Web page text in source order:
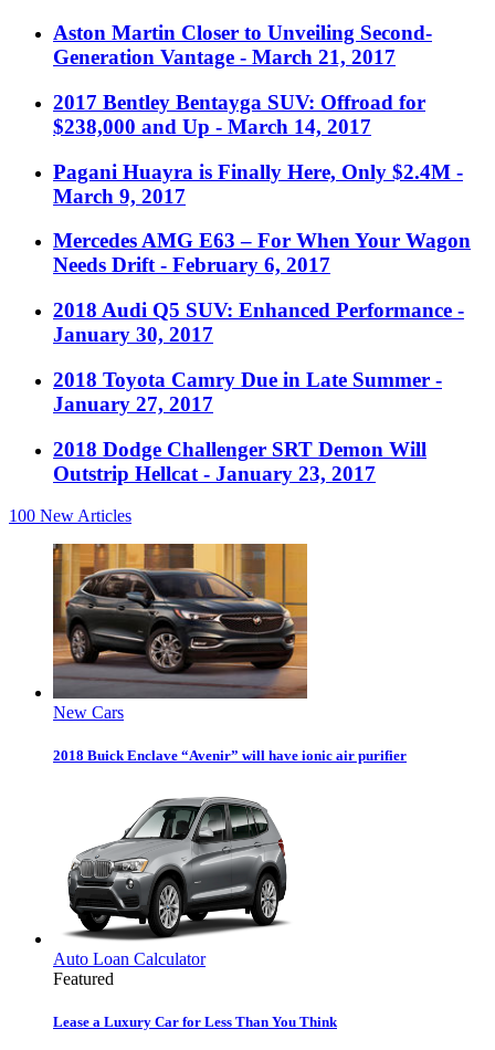
Aston Martin Closer to Unveiling Second-
Generation Vantage - March 21, 2017
2017 Bentley Bentayga SUV: Offroad for
$238,000 and Up - March 14, 2017
Pagani Huayra is Finally Here, Only $2.4M -
March 9, 2017
Mercedes AMG E63 – For When Your Wagon
Needs Drift - February 6, 2017
2018 Audi Q5 SUV: Enhanced Performance -
January 30, 2017
2018 Toyota Camry Due in Late Summer -
January 27, 2017
2018 Dodge Challenger SRT Demon Will
Outstrip Hellcat - January 23, 2017
100 New Articles
New Cars
2018 Buick Enclave “Avenir” will have ionic air purifier
Auto Loan Calculator
Featured
Lease a Luxury Car for Less Than You Think